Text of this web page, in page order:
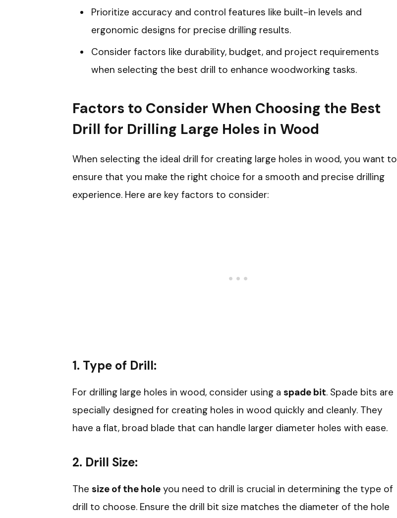
Prioritize accuracy and control features like built-in levels and
ergonomic designs for precise drilling results.
Consider factors like durability, budget, and project requirements
when selecting the best drill to enhance woodworking tasks.
Factors to Consider When Choosing the Best
Drill for Drilling Large Holes in Wood
When selecting the ideal drill for creating large holes in wood, you want to
ensure that you make the right choice for a smooth and precise drilling
experience. Here are key factors to consider:
1. Type of Drill:
For drilling large holes in wood, consider using a spade bit. Spade bits are
specially designed for creating holes in wood quickly and cleanly. They
have a flat, broad blade that can handle larger diameter holes with ease.
2. Drill Size:
The size of the holeyou need to drill is crucial in determining the type of
drill to choose. Ensure the drill bit size matches the diameter of the hole